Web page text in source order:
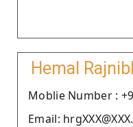
Hemal
Moblie Number :
Email: